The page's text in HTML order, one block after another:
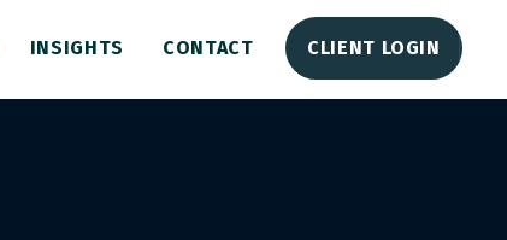
INSIGHTS CONTACT CLIENT LOGIN